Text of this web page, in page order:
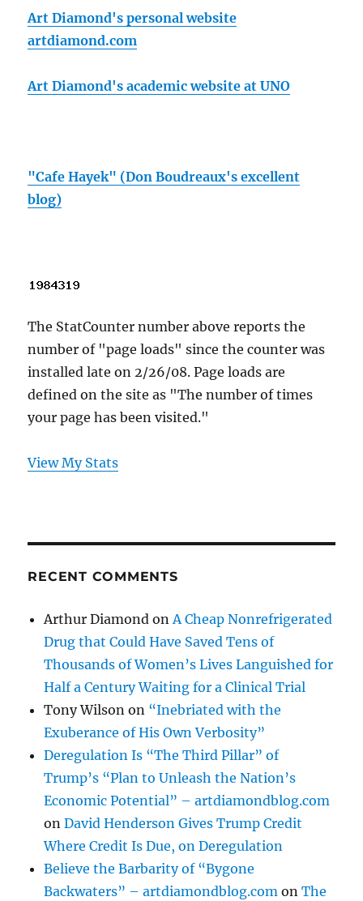
Art Diamond's personal website
artdiamond.com
Art Diamond's academic website at UNO
"Cafe Hayek" (Don Boudreaux's excellent
blog)
The StatCounter number above reports the
number of "page loads" since the counter was
installed late on 2/26/08. Page loads are
defined on the site as "The number of times
your page has been visited."
View My Stats
RECENT COMMENTS
Arthur Diamond onA Cheap Nonrefrigerated
Drug that Could Have Saved Tens of
Thousands of Women’s Lives Languished for
Half a Century Waiting for a Clinical Trial
Tony Wilson on “Inebriated with the
Exuberance of His Own Verbosity”
Deregulation Is “The Third Pillar” of
Trump’s “Plan to Unleash the Nation’s
Economic Potential” – artdiamondblog.com
onDavid Henderson Gives Trump Credit
Where Credit Is Due, on Deregulation
Believe the Barbarity of “Bygone
Backwaters” – artdiamondblog.com onThe